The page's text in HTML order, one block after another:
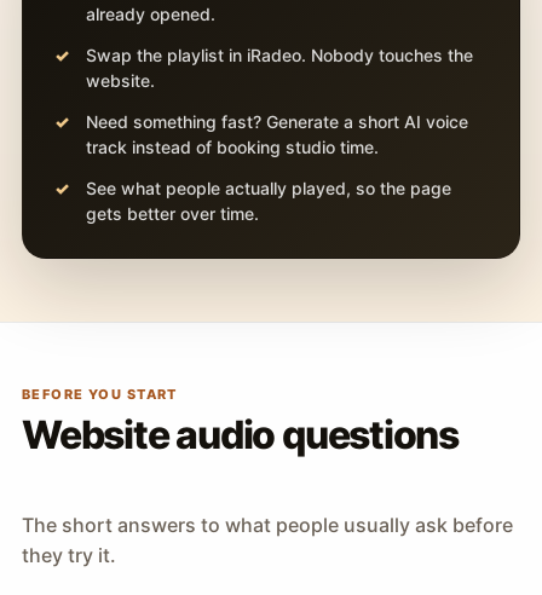
already opened.
Swap the playlist in iRadeo. Nobody touches the
website.
Need something fast? Generate a short AI voice
track instead of booking studio time.
See what people actually played, so the page
gets better over time.
BEFORE YOU START
Website audio questions
The short answers to what people usually ask before
they try it.